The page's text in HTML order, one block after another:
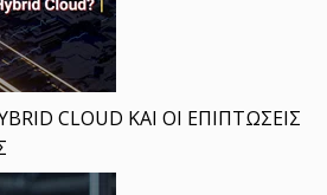
CLOUD ΚΑΙ ΟΙ ΕΠΙΠΤΩΣΕΙΣ